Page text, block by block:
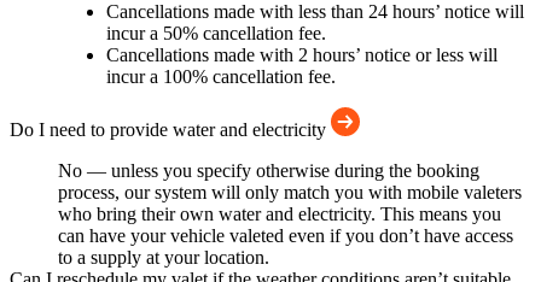
Cancellations made with less than 24 hours’ notice will
incur a 50% cancellation fee.
Cancellations made with 2 hours’ notice or less will
incur a 100% cancellation fee.
Do I need to provide water and electricity
No — unless you specify otherwise during the booking
process, our system will only match you with mobile valeters
who bring their own water and electricity. This means you
can have your vehicle valeted even if you don’t have access
to a supply at your location.